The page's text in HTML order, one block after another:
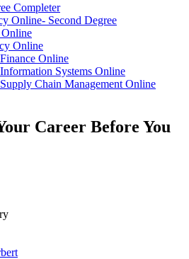
Completer
Online- Second Degree
Online
Online
Systems Online
Chain Management Online
Career Before You